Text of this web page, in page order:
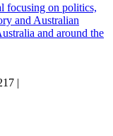
focusing on politics,
and Australian
and around the
|